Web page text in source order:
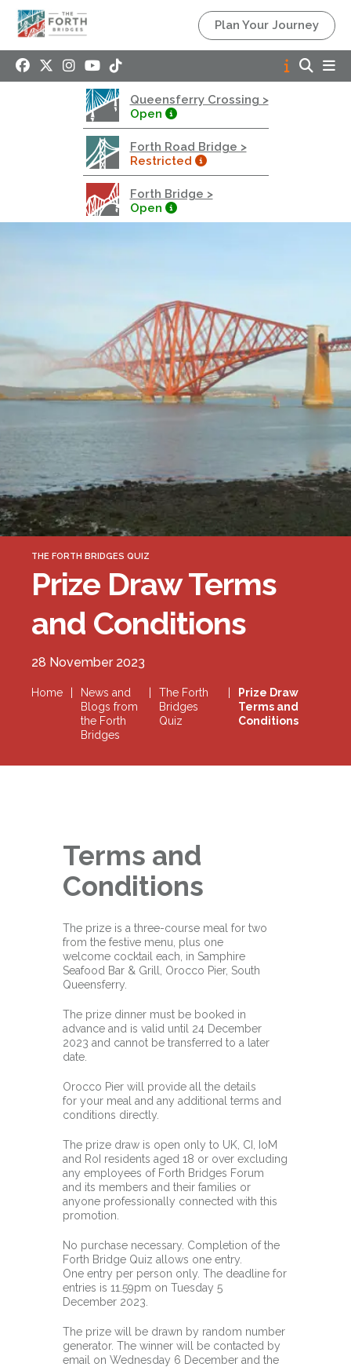
Plan Your Journey
Queensferry Crossing >
Open
Forth Road Bridge >
Restricted
Forth Bridge >
Open
Queensferry Crossing
Motorway
Open to general traffic, subject to normal motorway
restrictions
Road User Guide
Forth Road Bridge
Restricted
West Footpath / Cycletrack Closed.
Footpath / Cycletrack
Due to on going maintenance works there is a lane 2
closure in both directions.
Access Restrictions
Forth Bridge
THE FORTH BRIDGES QUIZ
Prize Draw Terms
and Conditions
28 November 2023
Home
News and
Blogs from
the Forth
Bridges
The Forth
Bridges
Quiz
Prize Draw
Terms and
Conditions
Terms and
Conditions
The prize is a three-course meal for two
from the festive menu, plus one
welcome cocktail each, in Samphire
Seafood Bar & Grill, Orocco Pier, South
Queensferry.
The prize dinner must be booked in
advance and is valid until 24 December
2023 and cannot be transferred to a later
date.
Orocco Pier will provide all the details
for your meal and any additional terms and
conditions directly.
The prize draw is open only to UK, CI, IoM
and RoI residents aged 18 or over excluding
any employees of Forth Bridges Forum
and its members and their families or
anyone professionally connected with this
promotion.
No purchase necessary. Completion of the
Forth Bridge Quiz allows one entry.
One entry per person only. The deadline for
entries is 11.59pm on Tuesday 5
December 2023.
The prize will be drawn by random number
generator. The winner will be contacted by
email on Wednesday 6 December and the